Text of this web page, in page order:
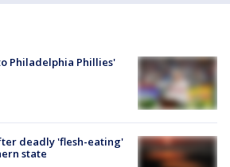
Philadelphia Phillies'
deadly 'flesh-eating'
state